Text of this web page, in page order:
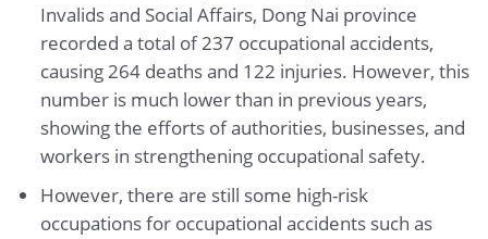
Invalids and Social Affairs, Dong Nai province
recorded a total of 237 occupational accidents,
causing 264 deaths and 122 injuries. However, this
number is much lower than in previous years,
showing the efforts of authorities, businesses, and
workers in strengthening occupational safety.
However, there are still some high-risk
occupations for occupational accidents such as